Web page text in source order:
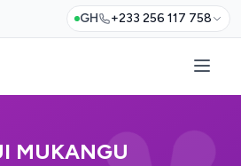
GH +233 256 117 758
MUKANGU